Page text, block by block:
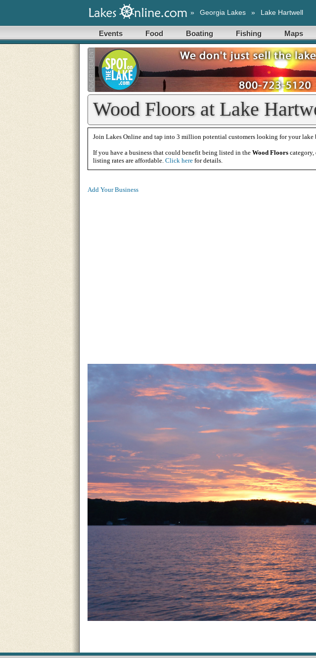
» Georgia Lakes » Lake Hartwell
Events Food Boating Fishing Maps
Wood Floors at Lake
Join Lakes Online and tap into 3 million potential customers looking for your lake
If you have a business that could benefit being listed in the Wood Floors category,
listing rates are affordable. Click here for details.
Add Your Business